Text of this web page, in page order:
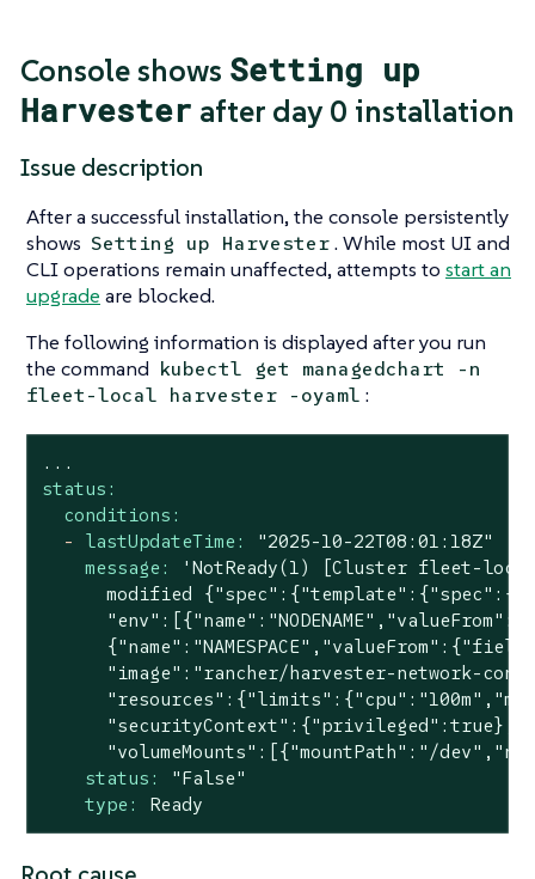
Console shows Setting up
Harvester after day 0 installation
Issue description
After a successful installation, the console persistently
shows Setting up Harvester. While most UI and
CLI operations remain unaffected, attempts to start an
upgrade are blocked.
The following information is displayed after you run
the command kubectl get managedchart -n
fleet-local harvester -oyaml :
...
status:
conditions:
-
lastUpdateTime:
"2025-10-22T08:01:18Z"
message:
'NotReady(1) [Cluster fleet-
modified
"image":"rancher/harvester-network-
"volumeMounts":[{"mountPath":"/
status:
"False"
type:
Ready